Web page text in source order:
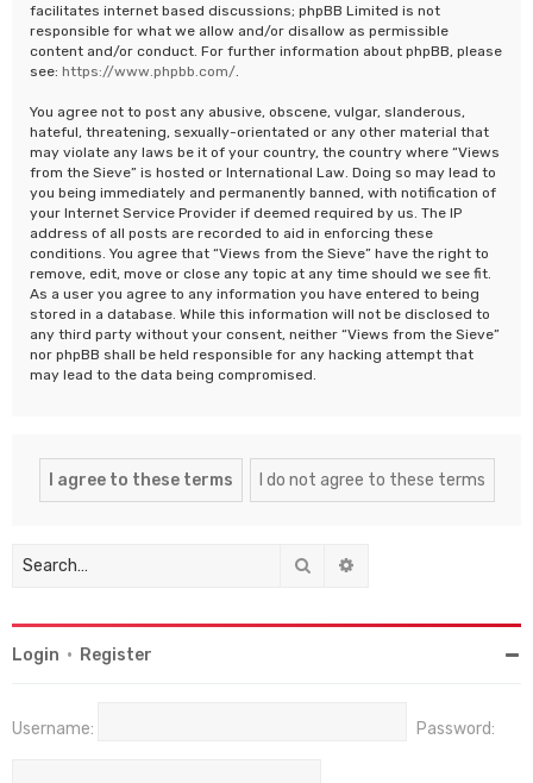
facilitates internet based discussions; phpBB Limited is not
responsible for what we allow and/or disallow as permissible
content and/or conduct. For further information about phpBB, please
see: https://www.phpbb.com/
You agree not to post any abusive, obscene, vulgar, slanderous,
hateful, threatening, sexually-orientated or any other material that
may violate any laws be it of your country, the country where “Views
from the Sieve” is hosted or International Law. Doing so may lead to
you being immediately and permanently banned, with notification of
your Internet Service Provider if deemed required by us. The IP
address of all posts are recorded to aid in enforcing these
conditions. You agree that “Views from the Sieve” have the right to
remove, edit, move or close any topic at any time should we see fit.
As a user you agree to any information you have entered to being
stored in a database. While this information will not be disclosed to
any third party without your consent, neither “Views from the Sieve”
nor phpBB shall be held responsible for any hacking attempt that
may lead to the data being compromised.
Search
Login • Register
Username: Password: